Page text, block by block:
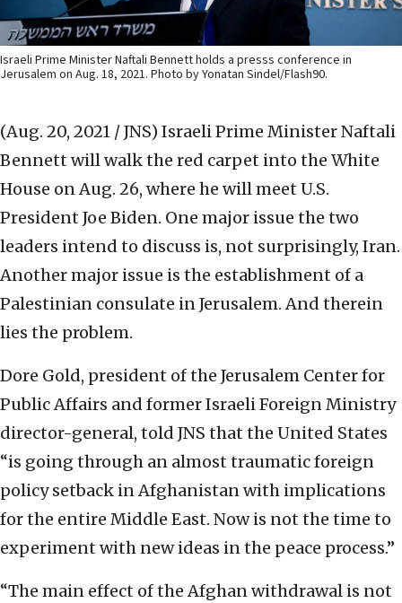
Israeli Prime Minister Naftali Bennett holds a presss conference in
Jerusalem on Aug. 18, 2021. Photo by Yonatan Sindel/Flash90.
(Aug. 20, 2021 / JNS) Israeli Prime Minister Naftali
Bennett will walk the red carpet into the White
House on Aug. 26, where he will meet U.S.
President Joe Biden. One major issue the two
leaders intend to discuss is, not surprisingly, Iran.
Another major issue is the establishment of a
Palestinian consulate in Jerusalem. And therein
lies the problem.
Dore Gold, president of the Jerusalem Center for
Public Affairs and former Israeli Foreign Ministry
director-general, told JNS that the United States
“is going through an almost traumatic foreign
policy setback in Afghanistan with implications
for the entire Middle East. Now is not the time to
experiment with new ideas in the peace process.”
“The main effect of the Afghan withdrawal is not